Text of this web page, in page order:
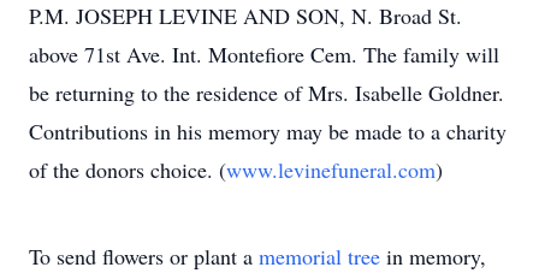
P.M. JOSEPH LEVINE AND SON, N. Broad St.
above 71st Ave. Int. Montefiore Cem. The family will
be returning to the residence of Mrs. Isabelle Goldner.
Contributions in his memory may be made to a charity
of the donors choice. (www.levinefuneral.com)
To send flowers or plant a memorial tree in memory,